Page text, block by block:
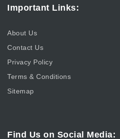
Important Links:
About Us
Contact Us
Privacy Policy
Terms & Conditions
Sitemap
Find Us on Social Media: